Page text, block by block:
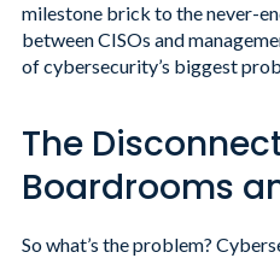
milestone brick to the never-
between CISOs and
of cybersecurity’s biggest
The
Boardrooms
So what’s the problem?